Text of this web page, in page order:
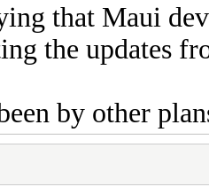
that Maui
the updates
by other